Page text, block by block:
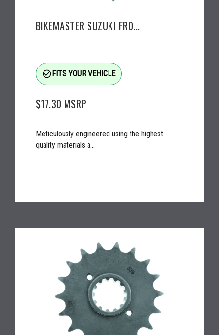
BIKEMASTER SUZUKI FRO...
check_circle_outlineFITS YOUR VEHICLE
$17.30 MSRP
Meticulously engineered using the highest
quality materials a...